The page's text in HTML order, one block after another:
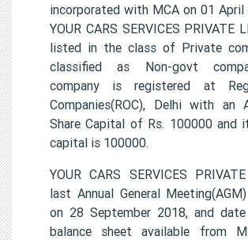
incorporated with MCA on 01 April
YOUR CARS SERVICES PRIVATE
listed in the class of Private
classified as Non-govt
company is registered at
Companies(ROC), Delhi with an
Share Capital of Rs. 100000 and
capital is 100000.
YOUR CARS SERVICES
last Annual General
on 28 September 2018, and
balance sheet available from